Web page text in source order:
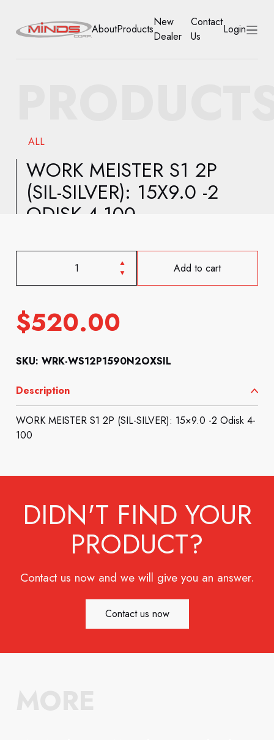
NEW DEALER
CONTACT US
AboutProducts
New
Dealer
Contact
Us
Login
ALL
WORK MEISTER S1 2P
(SIL-SILVER): 15X9.0 -2
ODISK 4-100
Add to cart
$520.00
SKU: WRK-WS12P1590N2OXSIL
Description
WORK MEISTER S1 2P (SIL-SILVER): 15×9.0 -2 Odisk 4-
100
DIDN'T FIND YOUR
PRODUCT?
Contact us now and we will give you an answer.
Contact us now